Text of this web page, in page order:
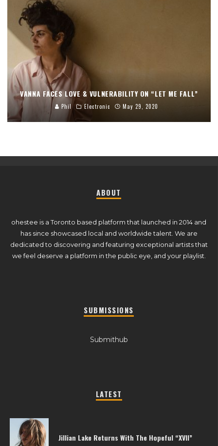
VANNA FACES LOVE & VULNERABILITY ON “LET ME FALL”
Phil Electronic May 29, 2020
ABOUT
ohestee is a Toronto based platform that launched in 2014 and
has since showcased local and worldwide talent. We are
dedicated to discovering and featuring exceptional artists that
we feel deserve a platform in the public eye, and your playlist.
SUBMISSIONS
Submithub
LATEST
Jillian Lake Returns With The Hopeful “XVII”